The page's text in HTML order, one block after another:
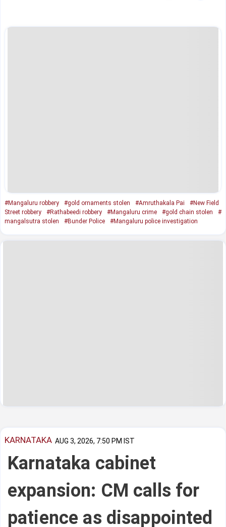
#Mangaluru robbery #gold ornaments stolen #Amruthakala Pai
#New Field
Street robbery
#Rathabeedi robbery #Mangaluru crime #gold chain stolen
#
mangalsutra stolen
#Bunder Police #Mangaluru police investigation
KARNATAKA AUG 3, 2026, 7:50 PM IST
Karnataka cabinet
expansion: CM calls for
patience as disappointed